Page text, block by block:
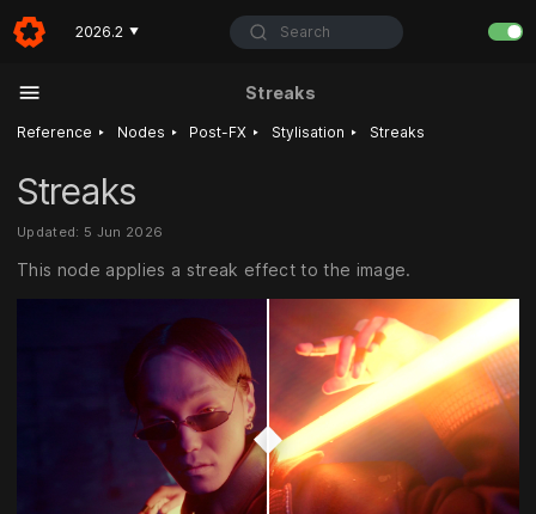
2026.2 ▼ Search
Streaks
Reference ‣ Nodes ‣ Post-FX ‣ Stylisation ‣ Streaks
Streaks
Updated: 5 Jun 2026
This node applies a streak effect to the image.